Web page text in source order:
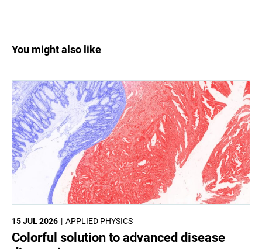
You might also like
APPLIED PHYSICS
15 JUL 2026
Colorful solution to advanced disease